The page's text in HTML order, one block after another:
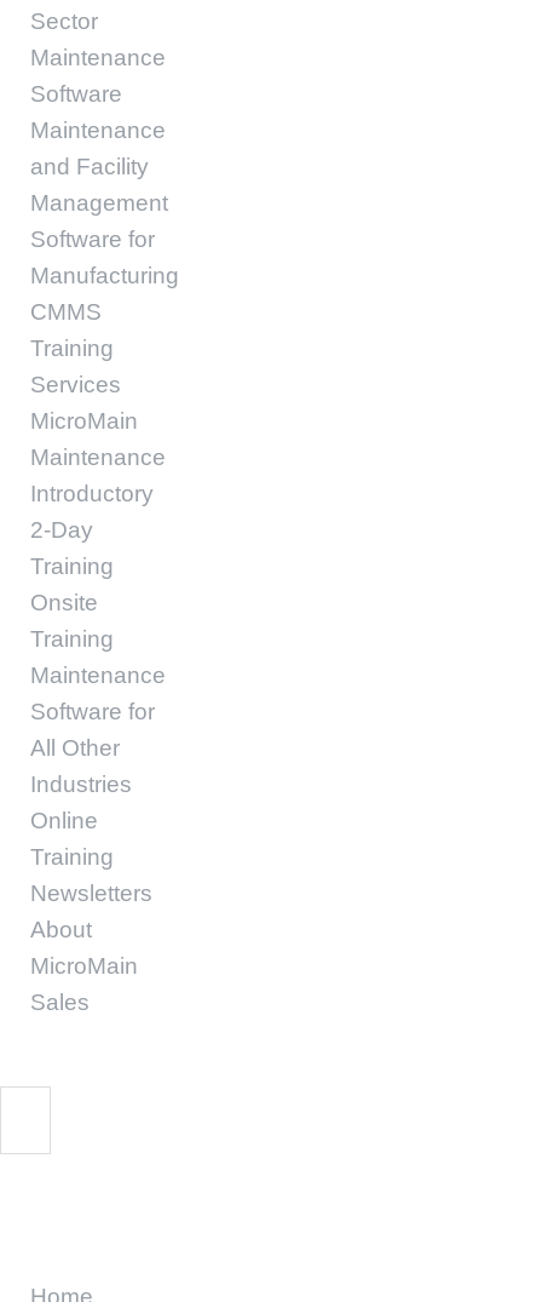
Sector
Maintenance
Software
Maintenance
and Facility
Management
Software for
Manufacturing
CMMS
Training
Services
MicroMain
Maintenance
Introductory
2-Day
Training
Onsite
Training
Maintenance
Software for
All Other
Industries
Online
Training
Newsletters
About
MicroMain
Sales
Home